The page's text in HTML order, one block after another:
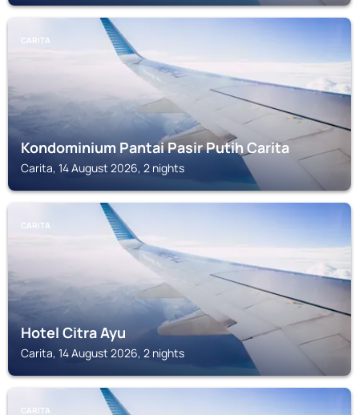
CARITA
Kondominium Pantai Pasir Putih Carita
Carita, 14 August 2026, 2 nights
CARITA
Hotel Citra Ayu
Carita, 14 August 2026, 2 nights
CARITA